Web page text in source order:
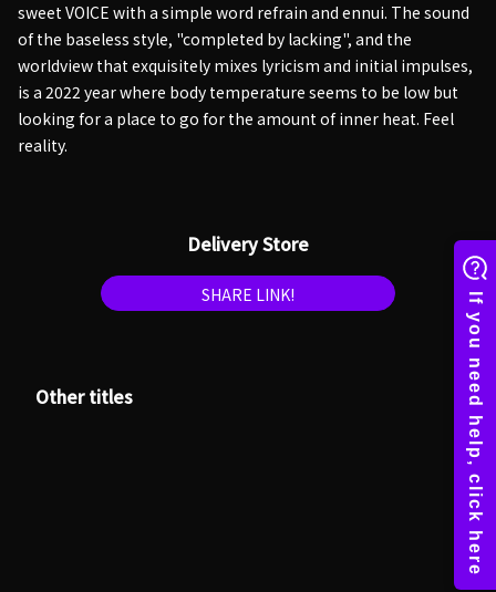
sweet VOICE with a simple word refrain and ennui. The sound
of the baseless style, "completed by lacking", and the
worldview that exquisitely mixes lyricism and initial impulses,
is a 2022 year where body temperature seems to be low but
looking for a place to go for the amount of inner heat. Feel
reality.
Delivery Store
SHARE LINK!
Other titles